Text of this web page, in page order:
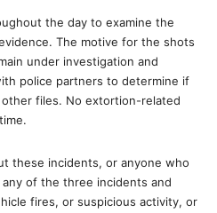
the day to examine the
The motive for the shots
under investigation and
police partners to determine if
files. No extortion-related
these incidents, or anyone who
of the three incidents and
fires, or suspicious activity, or